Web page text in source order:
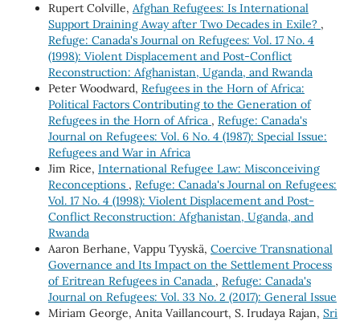
Rupert Colville, Afghan Refugees: Is International
Support Draining Away after Two Decades in Exile? ,
Refuge: Canada's Journal on Refugees: Vol. 17 No. 4
(1998): Violent Displacement and Post-Conflict
Reconstruction: Afghanistan, Uganda, and Rwanda
Peter Woodward, Refugees in the Horn of Africa:
Political Factors Contributing to the Generation of
Refugees in the Horn of Africa , Refuge: Canada's
Journal on Refugees: Vol. 6 No. 4 (1987): Special Issue:
Refugees and War in Africa
Jim Rice, International Refugee Law: Misconceiving
Reconceptions , Refuge: Canada's Journal on Refugees:
Vol. 17 No. 4 (1998): Violent Displacement and Post-
Conflict Reconstruction: Afghanistan, Uganda, and
Rwanda
Aaron Berhane, Vappu Tyyskä, Coercive Transnational
Governance and Its Impact on the Settlement Process
of Eritrean Refugees in Canada , Refuge: Canada's
Journal on Refugees: Vol. 33 No. 2 (2017): General Issue
Miriam George, Anita Vaillancourt, S. Irudaya Rajan, Sri